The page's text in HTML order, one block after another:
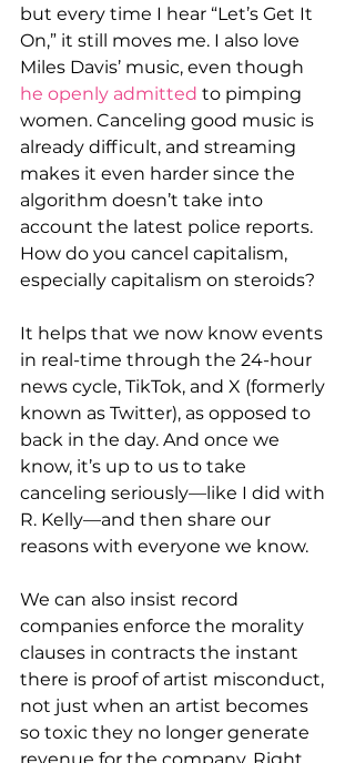
but every time I hear “Let’s Get It
On,” it still moves me. I also love
Miles Davis’ music, even though
he openly admitted to pimping
women. Canceling good music is
already difficult, and streaming
makes it even harder since the
algorithm doesn’t take into
account the latest police reports.
How do you cancel capitalism,
especially capitalism on steroids?
It helps that we now know events
in real-time through the 24-hour
news cycle, TikTok, and X (formerly
known as Twitter), as opposed to
back in the day. And once we
know, it’s up to us to take
canceling seriously—like I did with
R. Kelly—and then share our
reasons with everyone we know.
We can also insist record
companies enforce the morality
clauses in contracts the instant
there is proof of artist misconduct,
not just when an artist becomes
so toxic they no longer generate